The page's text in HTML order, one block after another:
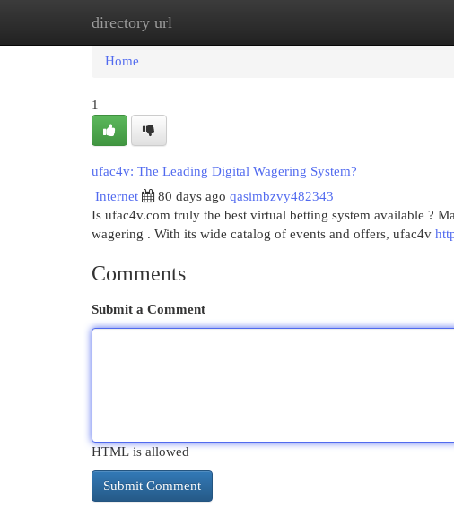
directory url
Home
Home
1
ufac4v: The Leading Digital Wagering System?
Internet
80 days ago qasimbzvy482343
Is ufac4v.com truly the best virtual betting system available ?
wagering . With its wide catalog of events and offers, ufac4v
Comments
Submit a Comment
HTML is allowed